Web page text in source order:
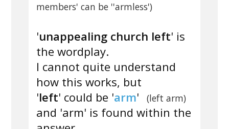
members' can be ''armless')
'unappealing church left' is
the wordplay.
I cannot quite understand
how this works, but
'left' could be 'arm' (left arm)
and 'arm' is found within the